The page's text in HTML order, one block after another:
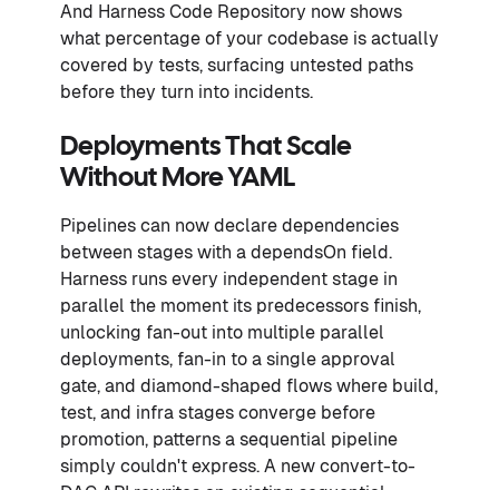
And Harness Code Repository now shows
what percentage of your codebase is actually
covered by tests, surfacing untested paths
before they turn into incidents.
Deployments That Scale
Without More YAML
Pipelines can now declare dependencies
between stages with a dependsOn field.
Harness runs every independent stage in
parallel the moment its predecessors finish,
unlocking fan-out into multiple parallel
deployments, fan-in to a single approval
gate, and diamond-shaped flows where build,
test, and infra stages converge before
promotion, patterns a sequential pipeline
simply couldn't express. A new convert-to-